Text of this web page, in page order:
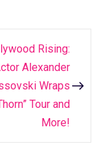
Rising:
Alexander
Wraps
Tour and
More!